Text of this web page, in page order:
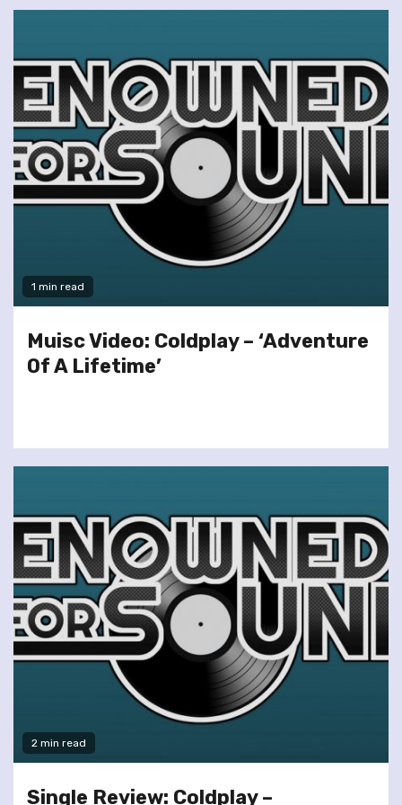
1 min read
Muisc Video: Coldplay – ‘Adventure
Of A Lifetime’
2 min read
Single Review: Coldplay –